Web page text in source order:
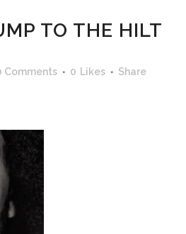
TO THE HILT
Comments 0 Likes Share